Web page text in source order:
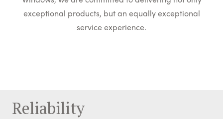
exceptional products, but an equally exceptional
service experience.
Reliability